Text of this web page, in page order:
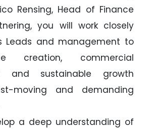
Rensing, Head of Finance
you will work closely
Leads and management to
creation, commercial
and sustainable growth
moving and demanding
a deep understanding of